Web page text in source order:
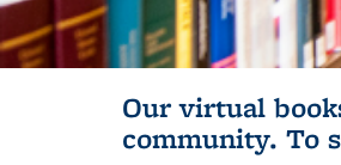
Our virtual
community. To